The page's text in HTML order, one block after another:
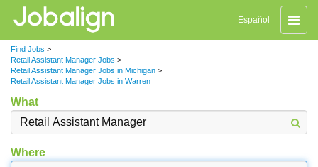
Toggle
Español
Find Jobs >
Retail Assistant Manager Jobs >
Retail Assistant Manager Jobs in Michigan >
Retail Assistant Manager Jobs in Warren
What
Where